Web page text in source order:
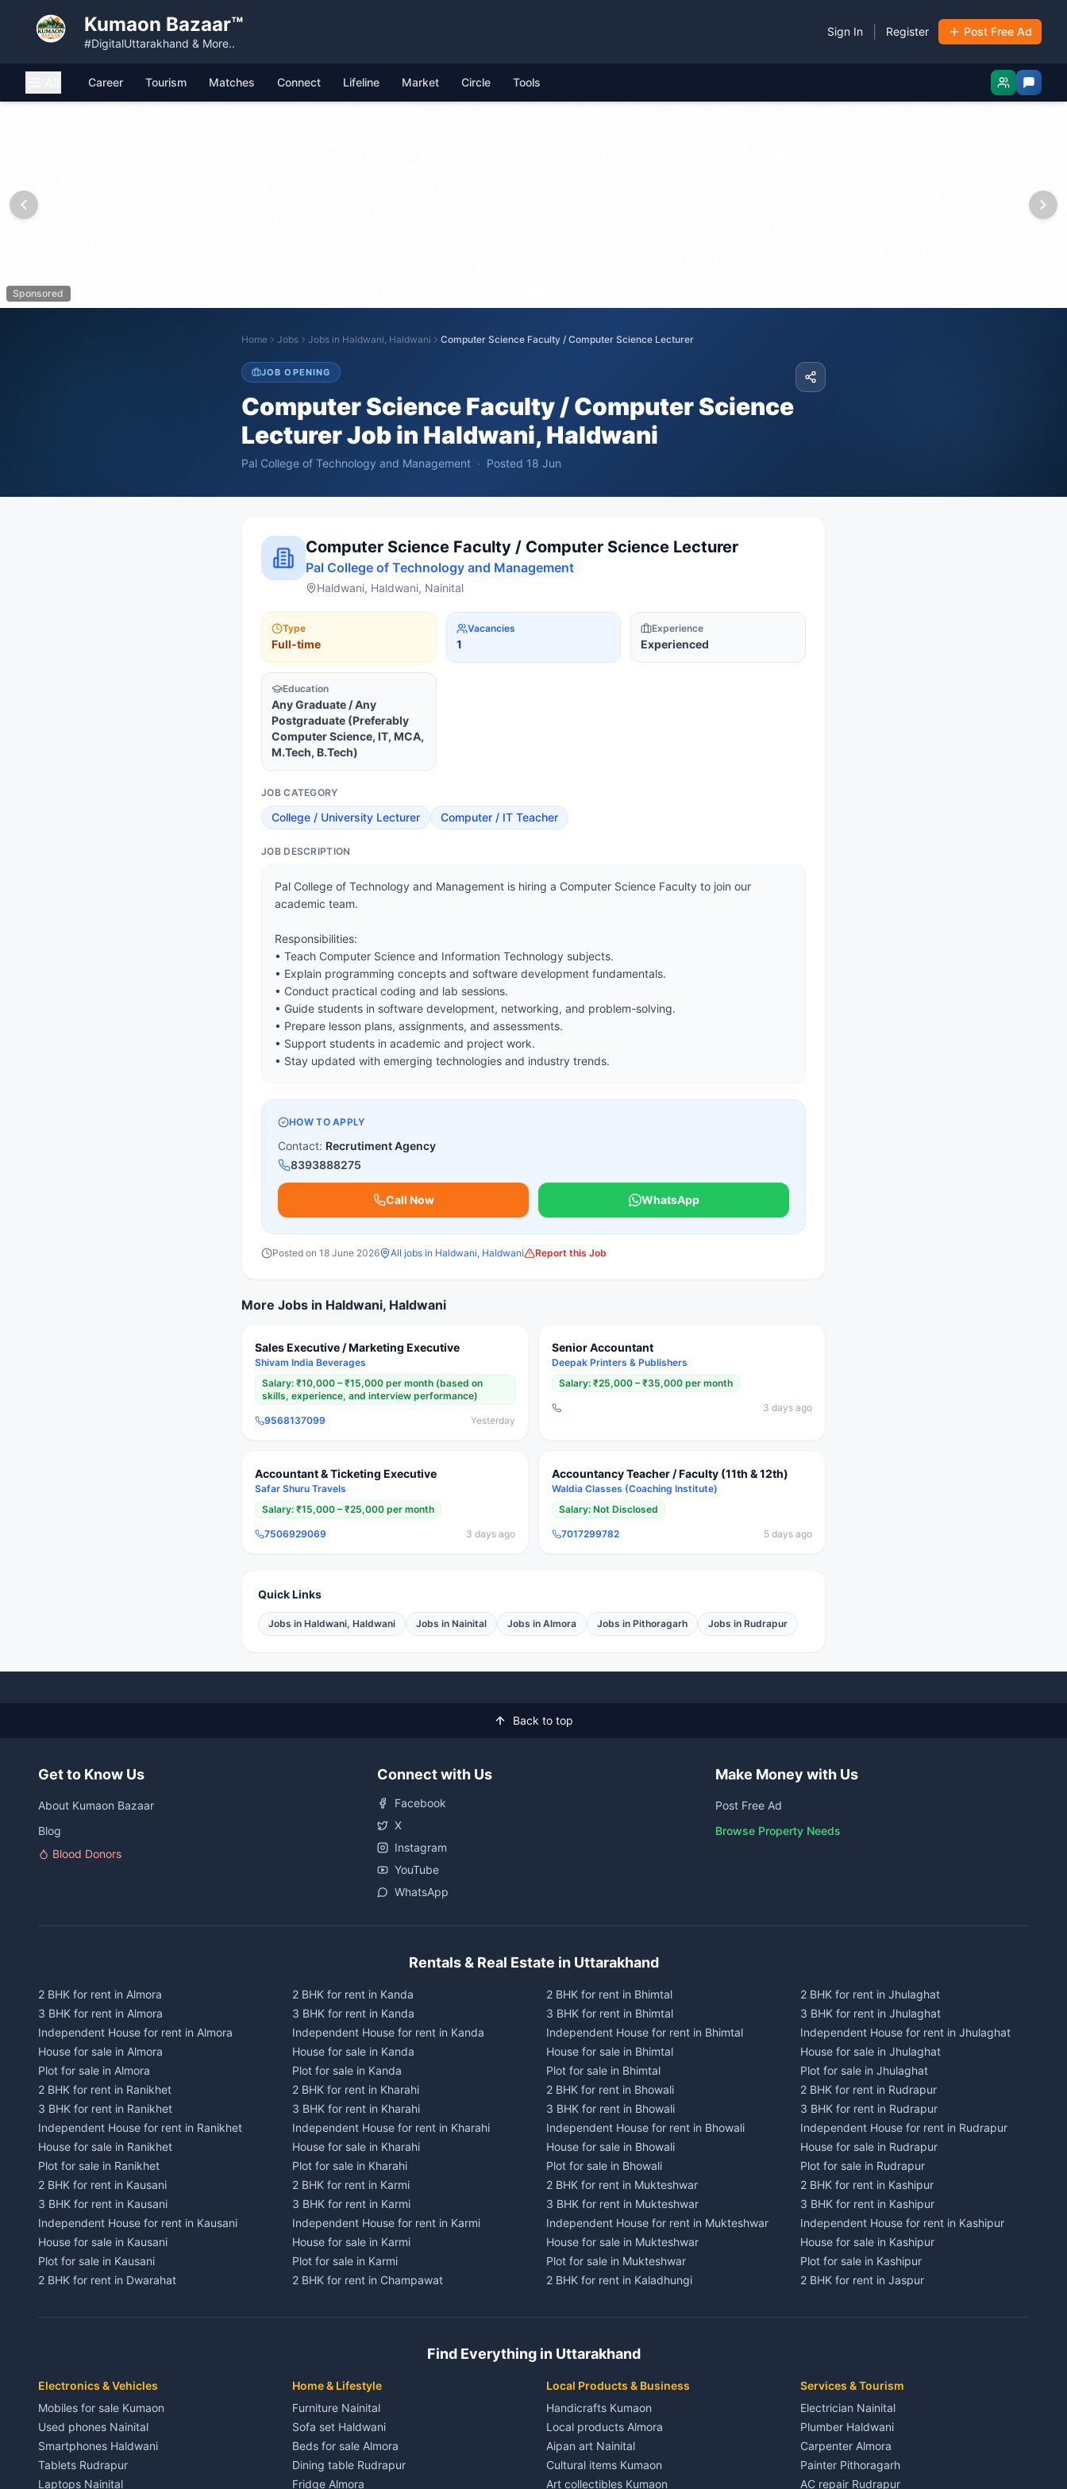
Kumaon Bazaar™
#DigitalUttarakhand & More..
Sign In Register Post Free Ad
Career Tourism Matches Connect Lifeline Market Circle Tools
Sponsored
Home Jobs Jobs in Haldwani, Haldwani Computer Science Faculty / Computer Science Lecturer
JOB OPENING
Computer Science Faculty / Computer Science
LecturerJob in Haldwani, Haldwani
Pal College of Technology and Management · Posted 18 Jun
Computer Science Faculty / Computer Science Lecturer
Pal College of Technology and Management
Haldwani, Haldwani, Nainital
Type
Full-time
Vacancies
1
Experience
Experienced
Education
Any Graduate / Any
Postgraduate (Preferably
Computer Science, IT, MCA,
M.Tech, B.Tech)
JOB CATEGORY
College / University Lecturer Computer / IT Teacher
JOB DESCRIPTION
Pal College of Technology and Management is hiring a Computer Science Faculty to join our
academic team.
Responsibilities:
• Teach Computer Science and Information Technology subjects.
• Explain programming concepts and software development fundamentals.
• Conduct practical coding and lab sessions.
• Guide students in software development, networking, and problem-solving.
• Prepare lesson plans, assignments, and assessments.
• Support students in academic and project work.
• Stay updated with emerging technologies and industry trends.
HOW TO APPLY
Contact: Recrutiment Agency
8393888275
Call Now WhatsApp
Posted on 18 June 2026 All jobs in Haldwani, Haldwani Report this Job
More Jobs in Haldwani, Haldwani
Sales Executive / Marketing Executive
Shivam India Beverages
Salary: ₹10,000 – ₹15,000 per month (based on
skills, experience, and interview performance)
9568137099 Yesterday
Senior Accountant
Deepak Printers & Publishers
Salary: ₹25,000 – ₹35,000 per month
3 days ago
Accountant & Ticketing Executive
Safar Shuru Travels
Salary: ₹15,000 – ₹25,000 per month
7506929069 3 days ago
Accountancy Teacher / Faculty (11th & 12th)
Waldia Classes (Coaching Institute)
Salary: Not Disclosed
7017299782 5 days ago
Quick Links
Jobs in Haldwani, Haldwani Jobs in Nainital Jobs in Almora Jobs in Pithoragarh Jobs in Rudrapur
Back to top
Get to Know Us
About Kumaon Bazaar
Blog
Blood Donors
Connect with Us
Facebook
X
Instagram
YouTube
WhatsApp
Make Money with Us
Post Free Ad
Browse Property Needs
Rentals & Real Estate in Uttarakhand
2 BHK for rent in Almora
3 BHK for rent in Almora
Independent House for rent in Almora
House for sale in Almora
Plot for sale in Almora
2 BHK for rent in Ranikhet
3 BHK for rent in Ranikhet
Independent House for rent in Ranikhet
House for sale in Ranikhet
Plot for sale in Ranikhet
2 BHK for rent in Kausani
3 BHK for rent in Kausani
Independent House for rent in Kausani
House for sale in Kausani
Plot for sale in Kausani
2 BHK for rent in Dwarahat
Independent House for rent in Dwarahat
3 BHK for rent in Chaukhutiya
Independent House for rent in Chaukhutiya
House for sale in Chaukhutiya
Plot for sale in Chaukhutiya
2 BHK for rent in Someshwar
2 BHK for rent in Kanda
3 BHK for rent in Kanda
Independent House for rent in Kanda
House for sale in Kanda
Plot for sale in Kanda
2 BHK for rent in Kharahi
3 BHK for rent in Kharahi
Independent House for rent in Kharahi
House for sale in Kharahi
Plot for sale in Kharahi
2 BHK for rent in Karmi
3 BHK for rent in Karmi
Independent House for rent in Karmi
House for sale in Karmi
Plot for sale in Karmi
2 BHK for rent in Champawat
Independent House for rent in Champawat
Plot for sale in Champawat
3 BHK for rent in Tanakpur
Independent House for rent in Tanakpur
House for sale in Tanakpur
Plot for sale in Tanakpur
2 BHK for rent in Lohaghat
2 BHK for rent in Bhimtal
3 BHK for rent in Bhimtal
Independent House for rent in Bhimtal
House for sale in Bhimtal
Plot for sale in Bhimtal
2 BHK for rent in Bhowali
3 BHK for rent in Bhowali
Independent House for rent in Bhowali
House for sale in Bhowali
Plot for sale in Bhowali
2 BHK for rent in Mukteshwar
3 BHK for rent in Mukteshwar
Independent House for rent in Mukteshwar
House for sale in Mukteshwar
Plot for sale in Mukteshwar
2 BHK for rent in Kaladhungi
Independent House for rent in Kaladhungi
Plot for sale in Kaladhungi
3 BHK for rent in Lalkuan
Independent House for rent in Lalkuan
House for sale in Lalkuan
Plot for sale in Lalkuan
2 BHK for rent in Kathgodam
2 BHK for rent in Jhulaghat
3 BHK for rent in Jhulaghat
Independent House for rent in Jhulaghat
House for sale in Jhulaghat
Plot for sale in Jhulaghat
2 BHK for rent in Rudrapur
3 BHK for rent in Rudrapur
Independent House for rent in Rudrapur
House for sale in Rudrapur
Plot for sale in Rudrapur
2 BHK for rent in Kashipur
3 BHK for rent in Kashipur
Independent House for rent in Kashipur
House for sale in Kashipur
Plot for sale in Kashipur
2 BHK for rent in Jaspur
Independent House for rent in Jaspur
3 BHK for rent in Kichha
Independent House for rent in Kichha
House for sale in Kichha
Plot for sale in Kichha
2 BHK for rent in Sitarganj
Find Everything in Uttarakhand
Electronics & Vehicles
Mobiles for sale Kumaon
Used phones Nainital
Smartphones Haldwani
Tablets Rudrapur
Laptops Nainital
Home & Lifestyle
Furniture Nainital
Sofa set Haldwani
Beds for sale Almora
Dining table Rudrapur
Fridge Almora
Local Products & Business
Handicrafts Kumaon
Local products Almora
Aipan art Nainital
Cultural items Kumaon
Art collectibles Kumaon
Services & Tourism
Electrician Nainital
Plumber Haldwani
Carpenter Almora
Painter Pithoragarh
AC repair Rudrapur